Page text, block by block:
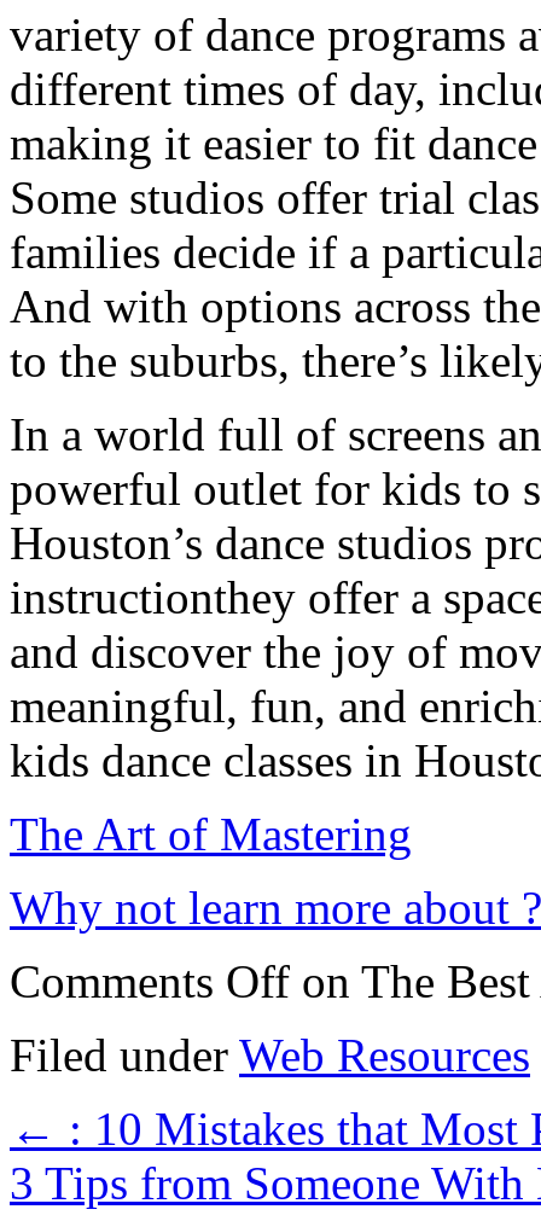
variety of dance programs
different times of day,
making it easier to fit
Some studios offer trial
families decide if a
And with options across
to the suburbs, there’s
In a world full of screens
powerful outlet for kids to
Houston’s dance studios
instructionthey offer a
and discover the joy of
meaningful, fun, and
kids dance classes in
The Art of Mastering
Why not learn more about ?
Comments Off on The
Filed under Web Resources
← : 10 Mistakes that Most
3 Tips from Someone